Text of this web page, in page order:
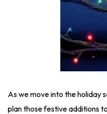
As we move into the holiday
plan those festive additions